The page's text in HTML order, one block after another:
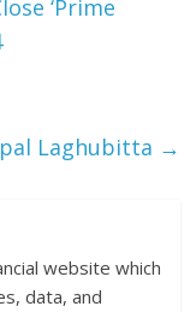
‘Prime
Laghubitta →
website which
data, and